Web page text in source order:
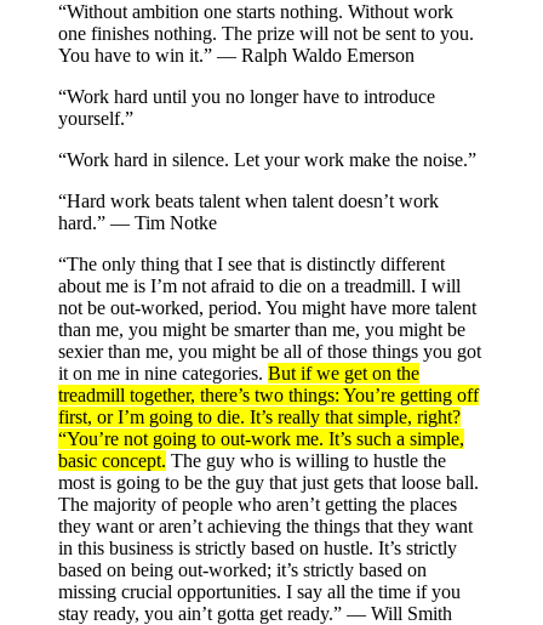
“Without ambition one starts nothing. Without work
one finishes nothing. The prize will not be sent to you.
You have to win it.” — Ralph Waldo Emerson
“Work hard until you no longer have to introduce
yourself.”
“Work hard in silence. Let your work make the noise.”
“Hard work beats talent when talent doesn’t work
hard.” — Tim Notke
“The only thing that I see that is distinctly different
about me is I’m not afraid to die on a treadmill. I will
not be out-worked, period. You might have more talent
than me, you might be smarter than me, you might be
sexier than me, you might be all of those things you got
it on me in nine categories. But if we get on the
treadmill together, there’s two things: You’re getting off
first, or I’m going to die. It’s really that simple, right?
“You’re not going to out-work me. It’s such a simple,
basic concept. The guy who is willing to hustle the
most is going to be the guy that just gets that loose ball.
The majority of people who aren’t getting the places
they want or aren’t achieving the things that they want
in this business is strictly based on hustle. It’s strictly
based on being out-worked; it’s strictly based on
missing crucial opportunities. I say all the time if you
stay ready, you ain’t gotta get ready.” — Will Smith